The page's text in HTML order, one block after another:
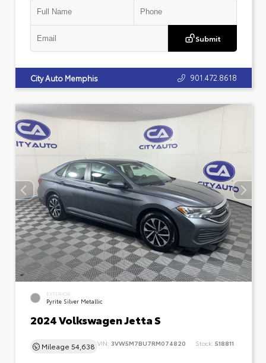
Submit
City Auto Memphis 901.472.8618
EXTERIOR
Pyrite Silver Metallic
2024 Volkswagen Jetta S
Mileage 54,638 VIN: 3VW5M7BU7RM074820 Stock: 518811